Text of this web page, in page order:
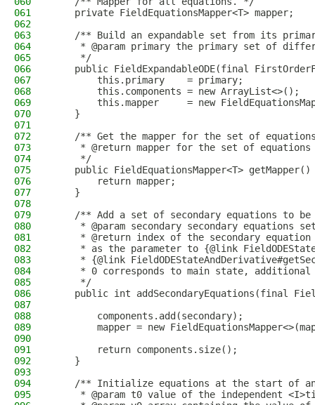
061
    private FieldEquationsMapper<T> mapper;
062
063
/** Build an expandable set from its
064
* @param primary the primary set of
065
     */
066
public FieldExpandableODE(final
067
        this.primary    = primary;
068
        this.components = new ArrayList<>();
069
this.mapper     = new
070
    }
071
072
/** Get the mapper for the set of
073
     * @return mapper for the set of equations
074
     */
075
public FieldEquationsMapper<T> getMapper()
076
        return mapper;
077
    }
078
079
/** Add a set of secondary equations to
080
* @param secondary secondary equations
081
* @return index of the secondary
082
* as the parameter to {@link
083
* {@link
084
* 0 corresponds to main state, additional
085
     */
086
public int addSecondaryEquations(final
087
088
        components.add(secondary);
089
mapper = new
090
091
        return components.size();
092
    }
093
094
/** Initialize equations at the start of
095
* @param t0 value of the independent